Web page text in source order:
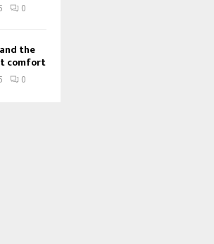
0
the
comfort
0